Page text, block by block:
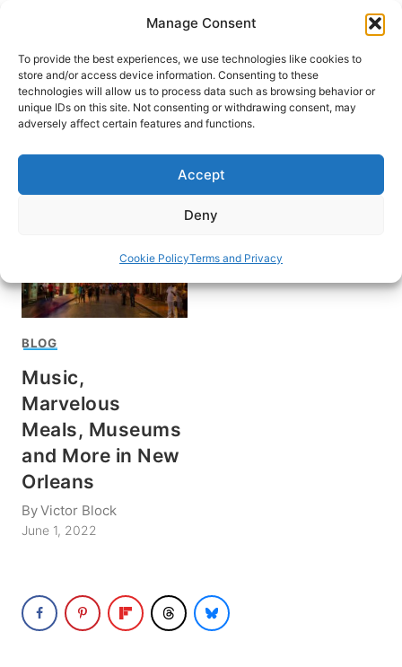
Manage Consent
To provide the best experiences, we use technologies like cookies to
store and/or access device information. Consenting to these
technologies will allow us to process data such as browsing behavior or
unique IDs on this site. Not consenting or withdrawing consent, may
adversely affect certain features and functions.
Accept
Deny
Cookie PolicyTerms and Privacy
content
HOME
The Big Easy
BLOG
Music,
Marvelous
Meals, Museums
and More in New
Orleans
ByVictor Block
June 1, 2022